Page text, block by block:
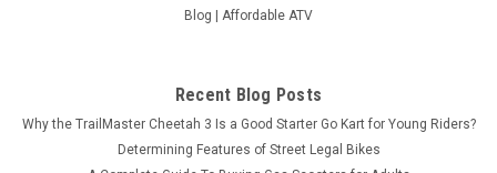
Blog | Affordable ATV
Recent Blog Posts
Why the TrailMaster Cheetah 3 Is a Good Starter Go Kart for Young Riders?
Determining Features of Street Legal Bikes